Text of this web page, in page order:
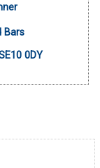
Bars
0DY